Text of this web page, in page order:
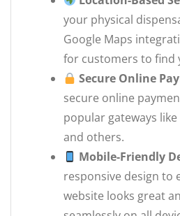
your physical
Google Maps
for customers to find
Secure Online
secure online
popular gateways like
and others.
Mobile-Friendly
responsive design to
website looks great